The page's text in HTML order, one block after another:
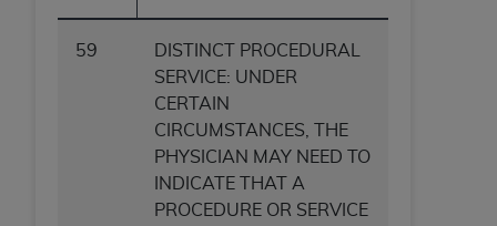
59
DISTINCT PROCEDURAL
SERVICE: UNDER
CERTAIN
CIRCUMSTANCES, THE
PHYSICIAN MAY NEED TO
INDICATE THAT A
PROCEDURE OR SERVICE